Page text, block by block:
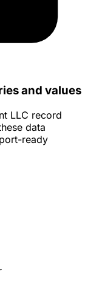
and values
LLC record
data
ready